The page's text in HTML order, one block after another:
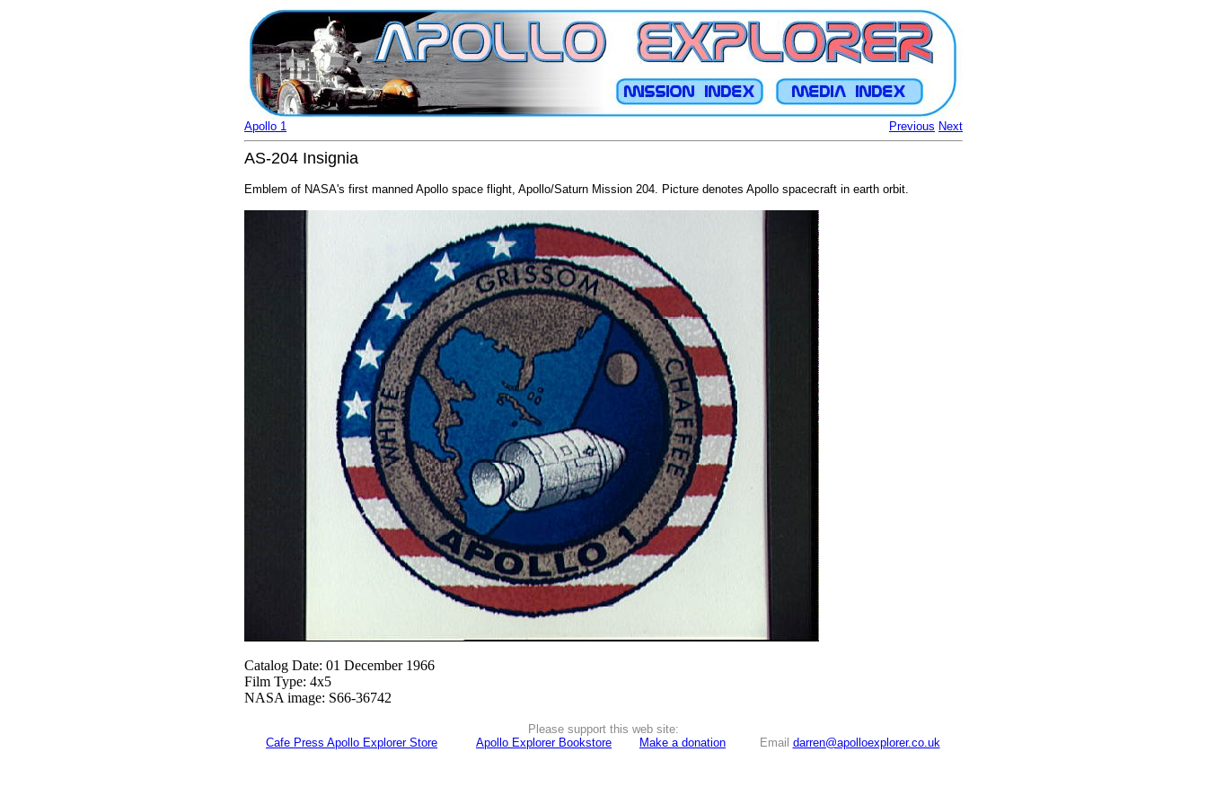
Previous Next
Apollo 1
AS-204 Insignia
Emblem of NASA's first manned Apollo space flight, Apollo/Saturn Mission 204. Picture denotes Apollo spacecraft in earth orbit.
Catalog Date: 01 December 1966
Film Type: 4x5
NASA image: S66-36742
Please support this web site:
Cafe Press Apollo Explorer Store
Apollo Explorer Bookstore Make a donation Email darren@apolloexplorer.co.uk